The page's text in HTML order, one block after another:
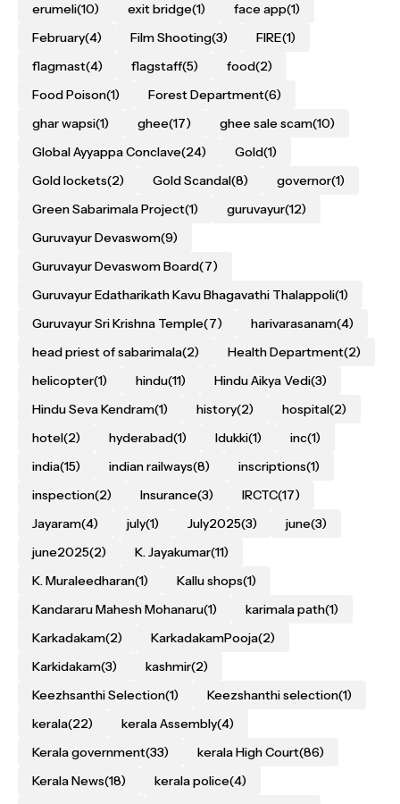
erumeli(10) exit bridge(1) face app(1)
February(4) Film Shooting(3) FIRE(1)
flagmast(4) flagstaff(5) food(2)
Food Poison(1) Forest Department(6)
ghar wapsi(1) ghee(17) ghee sale scam(10)
Global Ayyappa Conclave(24) Gold(1)
Gold lockets(2) Gold Scandal(8) governor(1)
Green Sabarimala Project(1) guruvayur(12)
Guruvayur Devaswom(9)
Guruvayur Devaswom Board(7)
Guruvayur Edatharikath Kavu Bhagavathi Thalappoli(1)
Guruvayur Sri Krishna Temple(7) harivarasanam(4)
head priest of sabarimala(2) Health Department(2)
helicopter(1) hindu(11) Hindu Aikya Vedi(3)
Hindu Seva Kendram(1) history(2) hospital(2)
hotel(2) hyderabad(1) Idukki(1) inc(1)
india(15) indian railways(8) inscriptions(1)
inspection(2) Insurance(3) IRCTC(17)
Jayaram(4) july(1) July2025(3) june(3)
june2025(2) K. Jayakumar(11)
K. Muraleedharan(1) Kallu shops(1)
Kandararu Mahesh Mohanaru(1) karimala path(1)
Karkadakam(2) KarkadakamPooja(2)
Karkidakam(3) kashmir(2)
Keezhsanthi Selection(1) Keezshanthi selection(1)
kerala(22) kerala Assembly(4)
Kerala government(33) kerala High Court(86)
Kerala News(18) kerala police(4)